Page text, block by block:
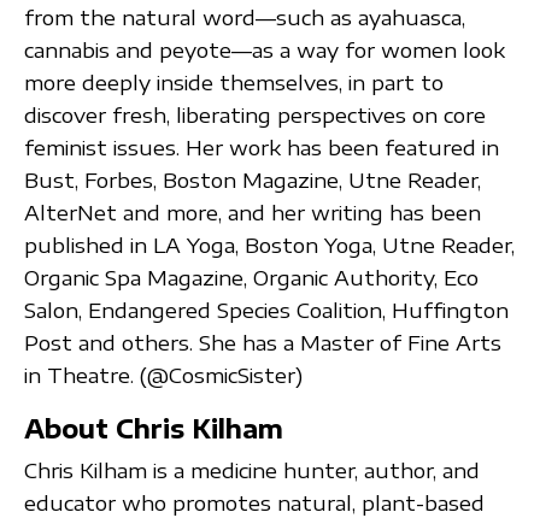
from the natural word—such as ayahuasca,
cannabis and peyote—as a way for women look
more deeply inside themselves, in part to
discover fresh, liberating perspectives on core
feminist issues. Her work has been featured in
Bust, Forbes, Boston Magazine, Utne Reader,
AlterNet and more, and her writing has been
published in LA Yoga, Boston Yoga, Utne Reader,
Organic Spa Magazine, Organic Authority, Eco
Salon, Endangered Species Coalition, Huffington
Post and others. She has a Master of Fine Arts
in Theatre. (@CosmicSister)
About Chris Kilham
Chris Kilham is a medicine hunter, author, and
educator who promotes natural, plant-based